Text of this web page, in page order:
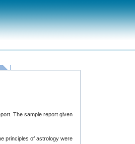
The sample report given
principles of astrology were